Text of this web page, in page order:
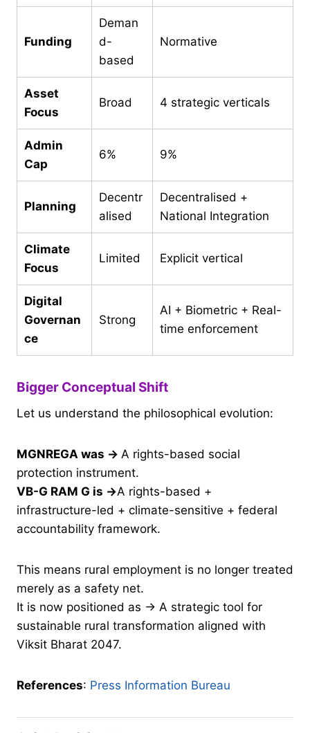
Funding
Deman
d-
based
Normative
Asset
Focus
Broad 4 strategic verticals
Admin
Cap
6% 9%
Planning
Decentr
alised
Decentralised +
National Integration
Climate
Focus
Limited Explicit vertical
Digital
Governan
ce
Strong
AI + Biometric + Real-
time enforcement
Bigger Conceptual Shift
Let us understand the philosophical evolution:
MGNREGA was → A rights-based social
protection instrument.
VB-G RAM G is →A rights-based +
infrastructure-led + climate-sensitive + federal
accountability framework.
This means rural employment is no longer treated
merely as a safety net.
It is now positioned as → A strategic tool for
sustainable rural transformation aligned with
Viksit Bharat 2047.
References: Press Information Bureau